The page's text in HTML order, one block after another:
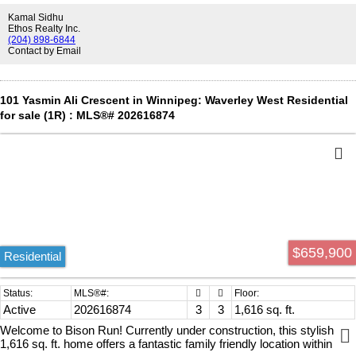
steps upstairs, the primary suite, a true king size master bedroom
includes a walk-in closet and a 4-piece ensuite bathroom. The fully
finished basement offers three additional rooms (all with egress
windows), a rec room, kitchenette, full bathroom, and plenty of
windows, open-concept design, and luxury vinyl plank flooring, the
located within walking distance to schools, parks, shopping, public
transit, and all amenities. Book your private showing today!
Kamal Sidhu
Ethos Realty Inc.
(204) 898-6844
Contact by Email
101 Yasmin Ali Crescent in Winnipeg: Waverley West Residential
for sale (1R) : MLS®# 202616874
$659,900
Residential
Active 202616874 3 3
1,616 sq. ft.
Welcome to Bison Run! Currently under construction, this stylish
1,616 sq. ft. home offers a fantastic family friendly location within